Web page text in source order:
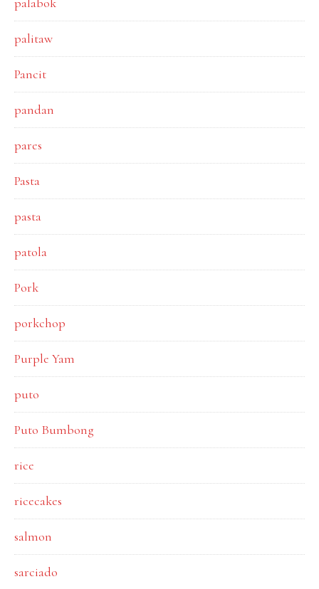
palitaw
Pancit
pandan
pares
Pasta
pasta
patola
Pork
porkchop
Purple Yam
puto
Puto Bumbong
rice
ricecakes
salmon
sarciado